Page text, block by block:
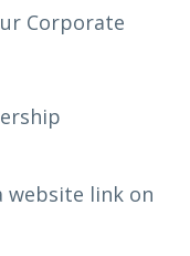
Corporate
website link on